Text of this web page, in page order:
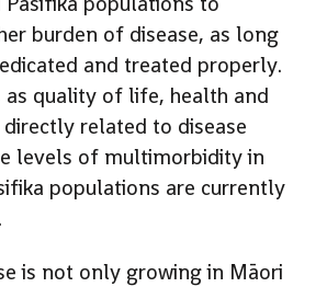
burden of disease, as long
and treated properly.
as quality of life, health and
related to disease
levels of multimorbidity in
populations are currently
is not only growing in Māori